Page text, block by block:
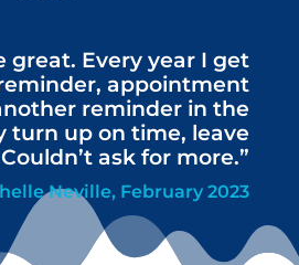
great. Every year I get
appointment
reminder in the
turn up on time, leave
ask for more.”
Neville, February 2023